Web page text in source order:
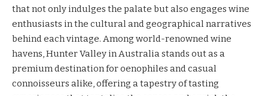
that not only indulges the palate but also engages wine
enthusiasts in the cultural and geographical narratives
behind each vintage. Among world-renowned wine
havens, Hunter Valley in Australia stands out as a
premium destination for oenophiles and casual
connoisseurs alike, offering a tapestry of tasting